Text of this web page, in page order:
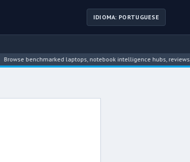
IDIOMA: PORTUGUESE
Browse benchmarked laptops, notebook intelligence hubs, reviews,